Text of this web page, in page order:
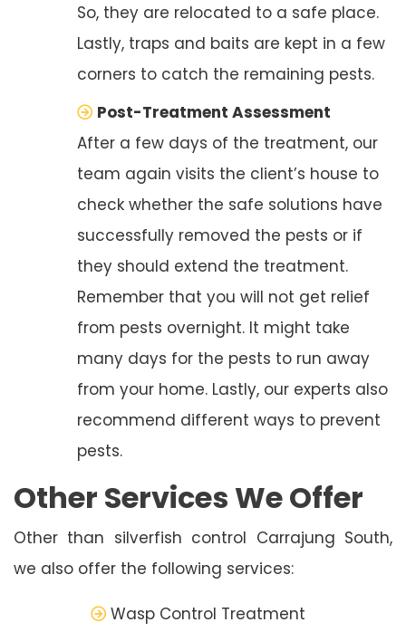
So, they are relocated to a safe place.
Lastly, traps and baits are kept in a few
corners to catch the remaining pests.
Post-Treatment Assessment
After a few days of the treatment, our
team again visits the client’s house to
check whether the safe solutions have
successfully removed the pests or if
they should extend the treatment.
Remember that you will not get relief
from pests overnight. It might take
many days for the pests to run away
from your home. Lastly, our experts also
recommend different ways to prevent
pests.
Other Services We Offer
Other than silverfish control Carrajung South,
we also offer the following services:
Wasp Control Treatment